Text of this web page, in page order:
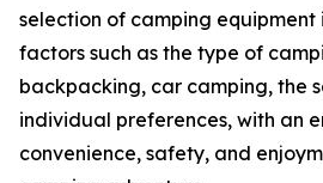
selection of camping equipment
factors such as the type of
backpacking, car camping, the
individual preferences, with an
convenience, safety, and